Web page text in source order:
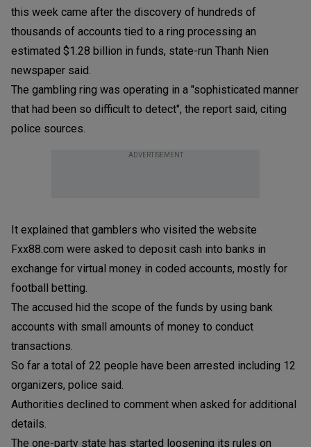
this week came after the discovery of hundreds of
thousands of accounts tied to a ring processing an
estimated $1.28 billion in funds, state-run Thanh Nien
newspaper said.
The gambling ring was operating in a "sophisticated manner
that had been so difficult to detect", the report said, citing
police sources.
ADVERTISEMENT
It explained that gamblers who visited the website
Fxx88.com were asked to deposit cash into banks in
exchange for virtual money in coded accounts, mostly for
football betting.
The accused hid the scope of the funds by using bank
accounts with small amounts of money to conduct
transactions.
So far a total of 22 people have been arrested including 12
organizers, police said.
Authorities declined to comment when asked for additional
details.
The one-party state has started loosening its rules on